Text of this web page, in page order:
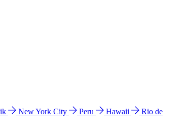
New York City Peru Hawaii
Rio de